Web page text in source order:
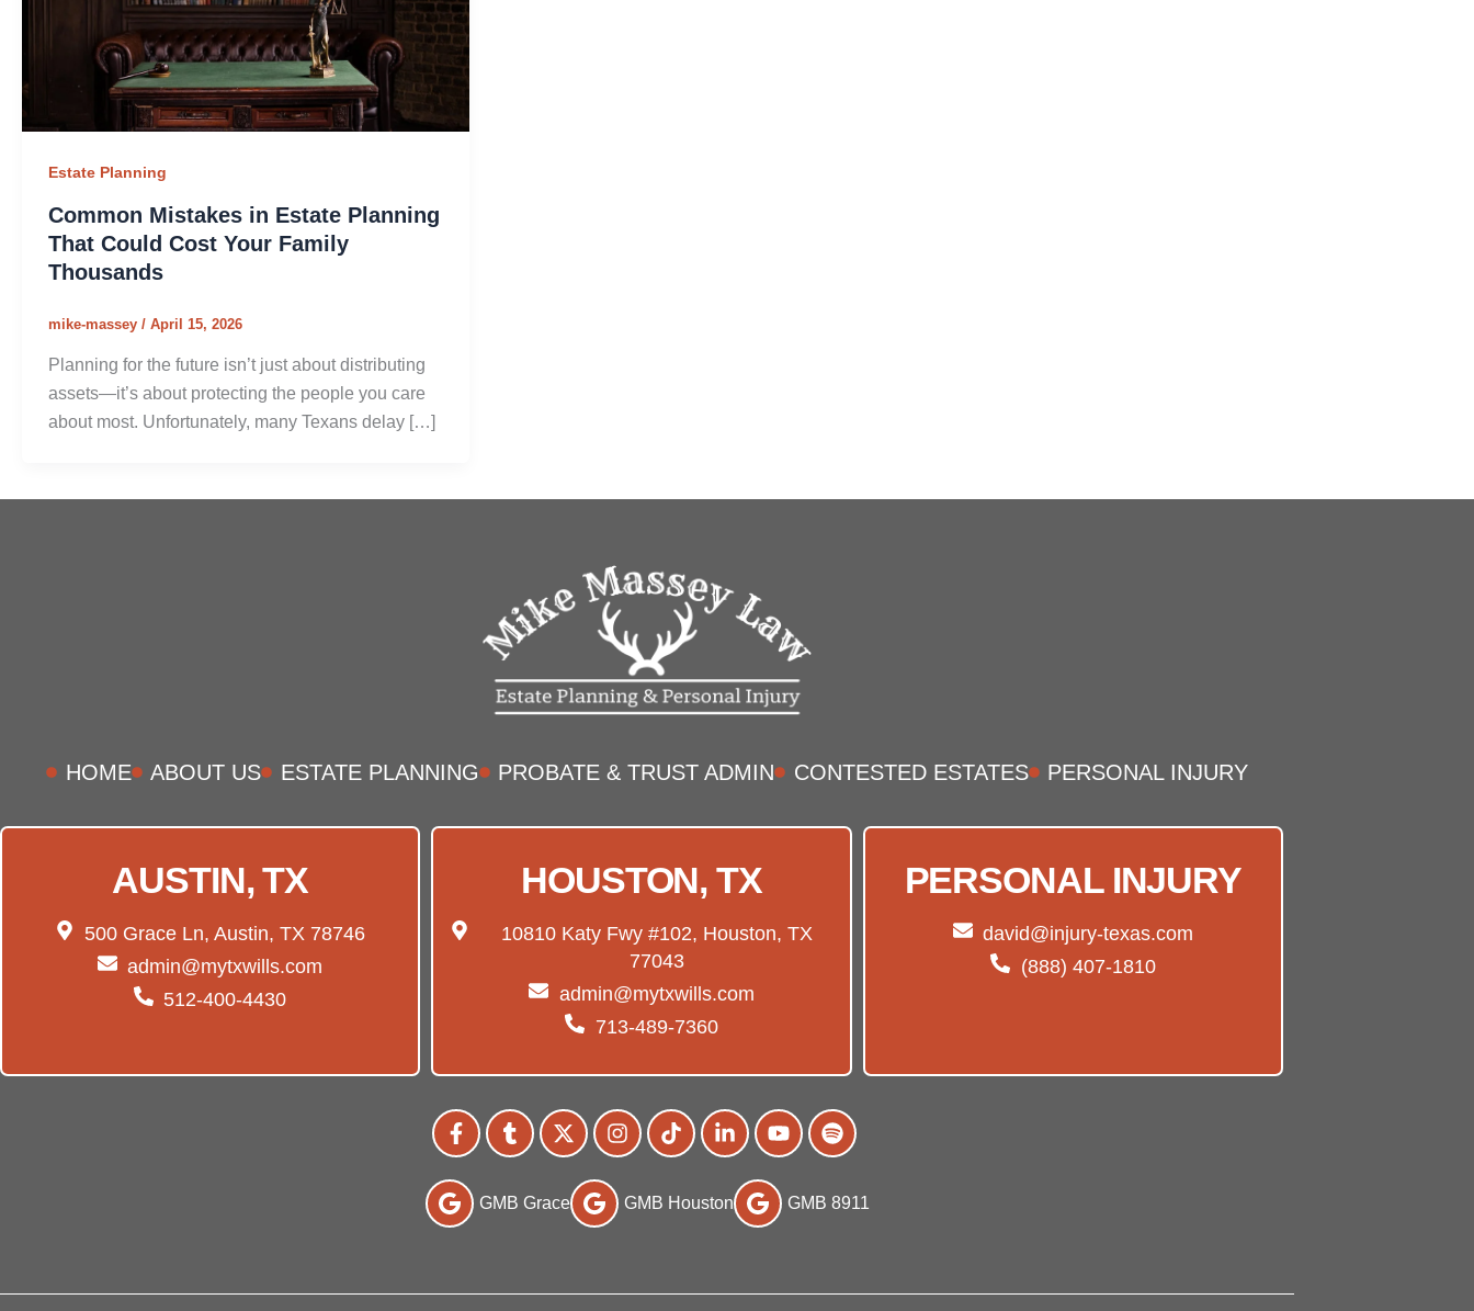
Estate Planning
Common Mistakes in Estate Planning
That Could Cost Your Family
Thousands
mike-massey / April 15, 2026
Planning for the future isn’t just about distributing
assets—it’s about protecting the people you care
about most. Unfortunately, many Texans delay […]
HOME ABOUT US ESTATE PLANNING PROBATE & TRUST ADMIN CONTESTED ESTATES PERSONAL INJURY
AUSTIN, TX
500 Grace Ln, Austin, TX 78746
admin@mytxwills.com
512-400-4430
HOUSTON, TX
10810 Katy Fwy #102, Houston, TX
77043
admin@mytxwills.com
713-489-7360
PERSONAL INJURY
david@injury-texas.com
(888) 407-1810
GMB Grace GMB Houston GMB 8911